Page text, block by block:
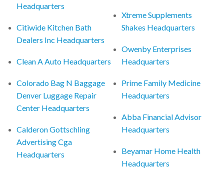
Headquarters
Citiwide Kitchen Bath
Dealers Inc Headquarters
Clean A Auto Headquarters
Colorado Bag N Baggage
Denver Luggage Repair
Center Headquarters
Calderon Gottschling
Advertising Cga
Headquarters
Xtreme Supplements
Shakes Headquarters
Owenby Enterprises
Headquarters
Prime Family Medicine
Headquarters
Abba Financial Advisor
Headquarters
Beyamar Home Health
Headquarters